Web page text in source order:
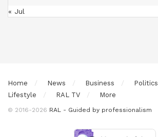
« Jul
Home News Business Politics
Lifestyle
RAL TV More
© 2016-2026 RAL - Guided by professionalism